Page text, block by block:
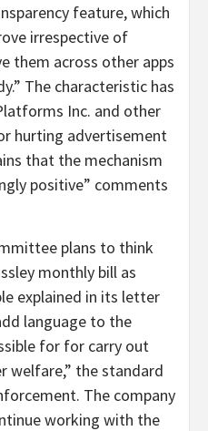
feature, which
irrespective of
them across other apps
The characteristic has
Inc. and other
hurting advertisement
that the mechanism
positive” comments
plans to think
monthly bill as
explained in its letter
language to the
for for carry out
welfare,” the standard
The company
working with the